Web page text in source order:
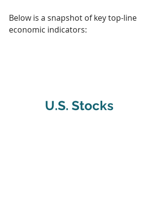
Below is a snapshot of key top-line
economic indicators:
U.S. Stocks